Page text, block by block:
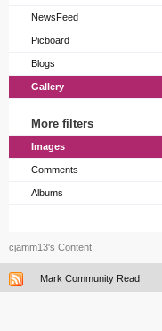
NewsFeed
Picboard
Blogs
Gallery
More filters
Images
Comments
Albums
cjamm13's Content
Mark Community Read